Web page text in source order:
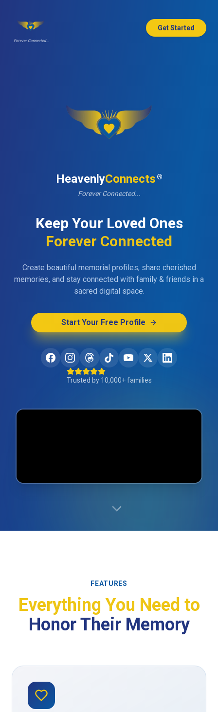
Forever Connected...
Get Started
HeavenlyConnects ®
Forever Connected...
Keep Your Loved Ones
Forever Connected
Create beautiful memorial profiles, share cherished
memories, and stay connected with family & friends in a
sacred digital space.
Start Your Free Profile
Trusted by 10,000+ families
FEATURES
Everything You Need to
Honor Their Memory